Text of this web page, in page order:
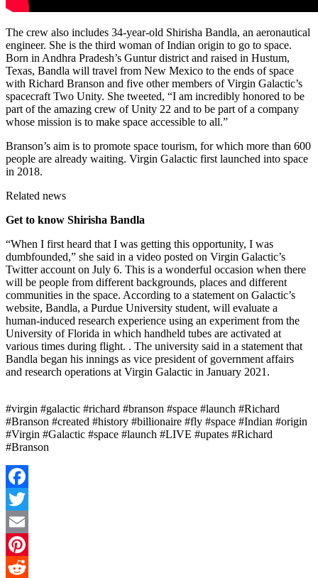
The crew also includes 34-year-old Shirisha Bandla, an aeronautical
engineer. She is the third woman of Indian origin to go to space.
Born in Andhra Pradesh’s Guntur district and raised in Hustum,
Texas, Bandla will travel from New Mexico to the ends of space
with Richard Branson and five other members of Virgin Galactic’s
spacecraft Two Unity. She tweeted, “I am incredibly honored to be
part of the amazing crew of Unity 22 and to be part of a company
whose mission is to make space accessible to all.”
Branson’s aim is to promote space tourism, for which more than 600
people are already waiting. Virgin Galactic first launched into space
in 2018.
Related news
Get to know Shirisha Bandla
“When I first heard that I was getting this opportunity, I was
dumbfounded,” she said in a video posted on Virgin Galactic’s
Twitter account on July 6. This is a wonderful occasion when there
will be people from different backgrounds, places and different
communities in the space. According to a statement on Galactic’s
website, Bandla, a Purdue University student, will evaluate a
human-induced research experience using an experiment from the
University of Florida in which handheld tubes are activated at
various times during flight. . The university said in a statement that
Bandla began his innings as vice president of government affairs
and research operations at Virgin Galactic in January 2021.
#virgin #galactic #richard #branson #space #launch #Richard
#Branson #created #history #billionaire #fly #space #Indian #origin
#Virgin #Galactic #space #launch #LIVE #upates #Richard
#Branson
Facebook
Twitter
Email
Pinterest